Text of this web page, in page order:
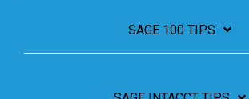
SAGE 100 TIPS